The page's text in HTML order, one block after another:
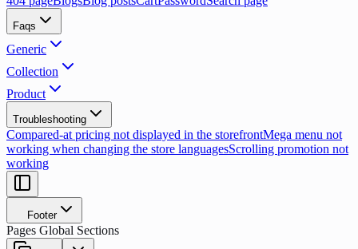
Faqs
Generic
Collection
Product
Troubleshooting
Compared-at pricing not displayed in the storefrontMega menu not
working when changing the store languagesScrolling promotion not
working
Footer
Pages Global Sections